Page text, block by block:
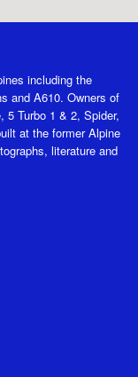
including the
and A610. Owners of
5 Turbo 1 & 2, Spider,
at the former Alpine
literature and